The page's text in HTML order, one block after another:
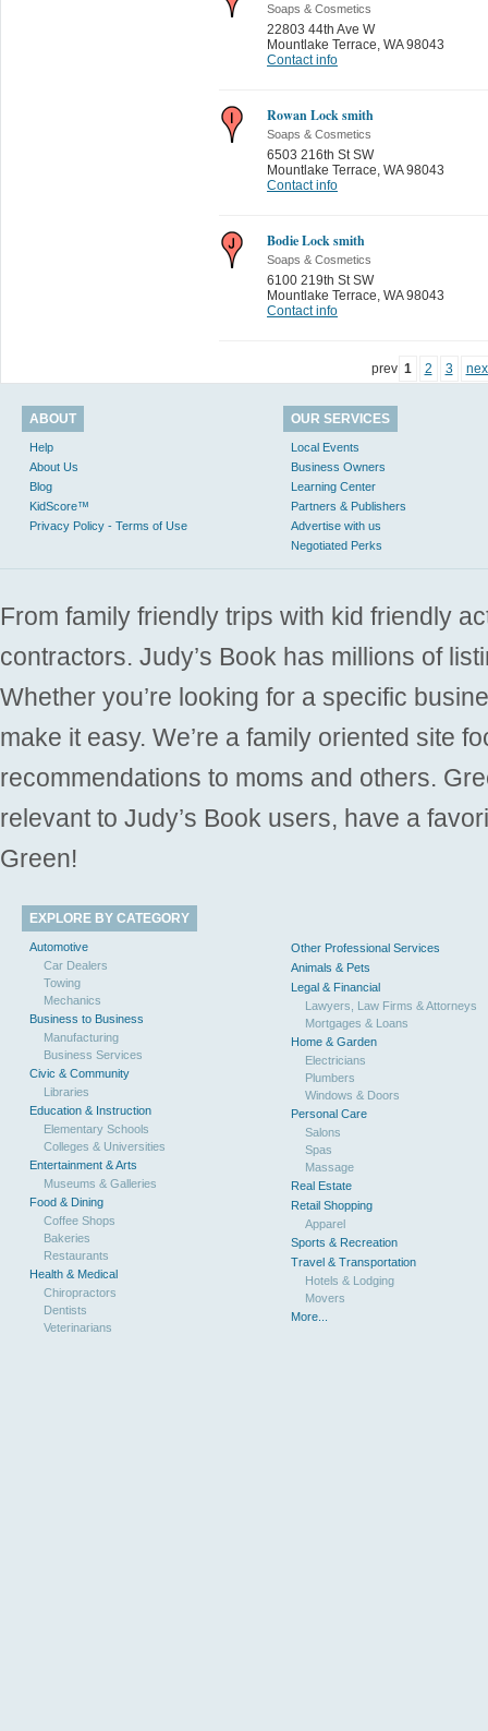
Soaps & Cosmetics
22803 44th Ave W
Mountlake Terrace WA 98043
Contact info
Rowan Lock smith
Soaps & Cosmetics
6503 216th St SW
Mountlake Terrace WA 98043
Contact info
Bodie Lock smith
Soaps & Cosmetics
6100 219th St SW
Mountlake Terrace WA 98043
Contact info
prev 1 2 3
ABOUT
Help
About Us
Blog
KidScore™
Privacy Policy - Terms of Use
OUR SERVICES
Local Events
Business Owners
Learning Center
Partners & Publishers
Advertise with us
Negotiated Perks
From family friendly trips with kid friendly
contractors. Judy’s Book has millions of
Whether you’re looking for a specific
make it easy. We’re a family oriented site
recommendations to moms and others.
relevant to Judy’s Book users, have a
Green!
EXPLORE BY CATEGORY
Automotive
Car Dealers
Towing
Mechanics
Business to Business
Manufacturing
Business Services
Civic & Community
Libraries
Education & Instruction
Elementary Schools
Colleges & Universities
Entertainment & Arts
Museums & Galleries
Food & Dining
Coffee Shops
Bakeries
Restaurants
Health & Medical
Chiropractors
Dentists
Veterinarians
Other Professional Services
Animals & Pets
Legal & Financial
Lawyers, Law Firms & Attorneys
Mortgages & Loans
Home & Garden
Electricians
Plumbers
Windows & Doors
Personal Care
Salons
Spas
Massage
Real Estate
Retail Shopping
Apparel
Sports & Recreation
Travel & Transportation
Hotels & Lodging
Movers
More...